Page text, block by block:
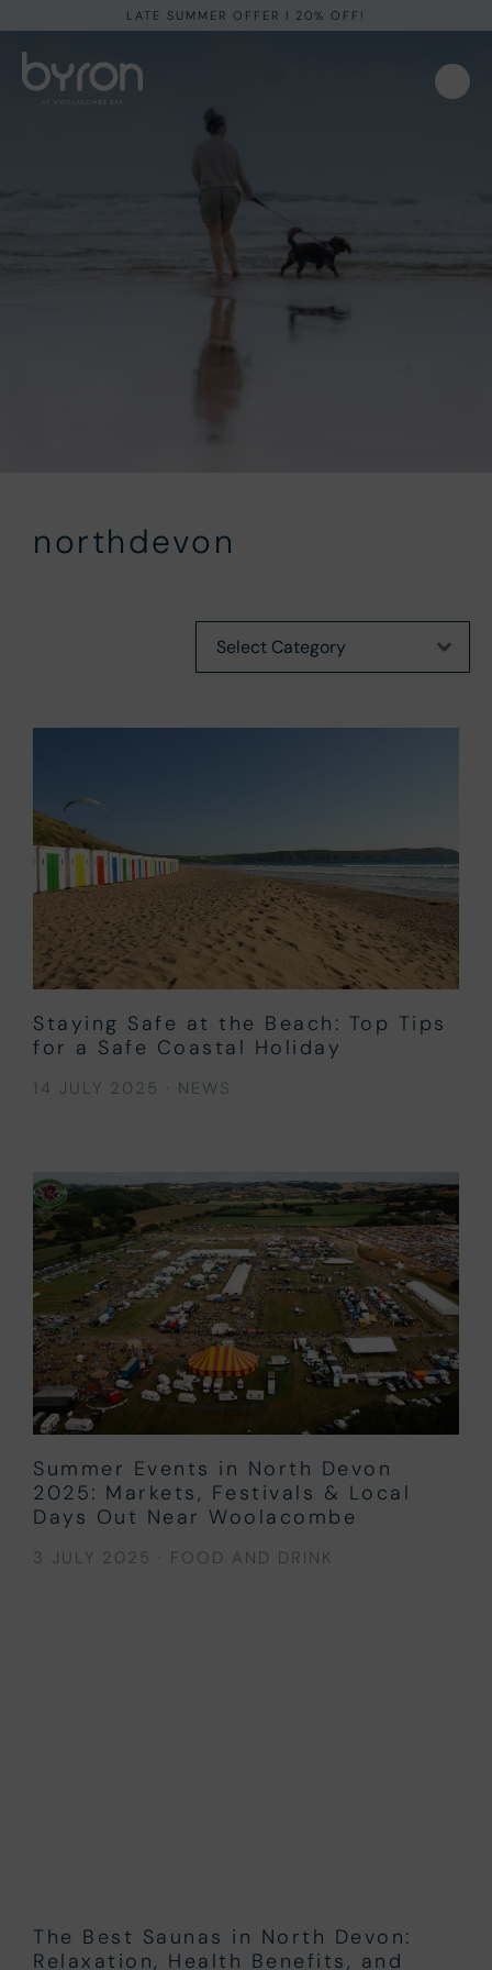
LATE SUMMER OFFER I 20% OFF!
northdevon
Staying Safe at the Beach: Top Tips
for a Safe Coastal Holiday
14 JULY 2025 · NEWS
Summer Events in North Devon
2025: Markets, Festivals & Local
Days Out Near Woolacombe
3 JULY 2025 · FOOD AND DRINK
The Best Saunas in North Devon:
Relaxation, Health Benefits, and